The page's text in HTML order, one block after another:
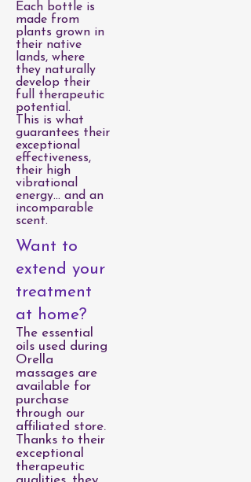
Each bottle is
made from
plants grown in
their native
lands, where
they naturally
develop their
full therapeutic
potential.
This is what
guarantees their
exceptional
effectiveness,
their high
vibrational
energy… and an
incomparable
scent.
Want to
extend your
treatment
at home?
The essential
oils used during
Orella
massages are
available for
purchase
through our
affiliated store.
Thanks to their
exceptional
therapeutic